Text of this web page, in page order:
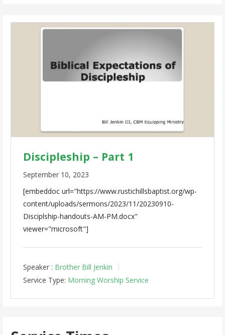
Discipleship – Part 1
September 10, 2023
[embeddoc url="https://www.rustichillsbaptist.org/wp-
content/uploads/sermons/2023/11/20230910-
Disciplship-handouts-AM-PM.docx"
viewer="microsoft"]
Speaker : Brother Bill Jenkin
Service Type: Morning Worship Service